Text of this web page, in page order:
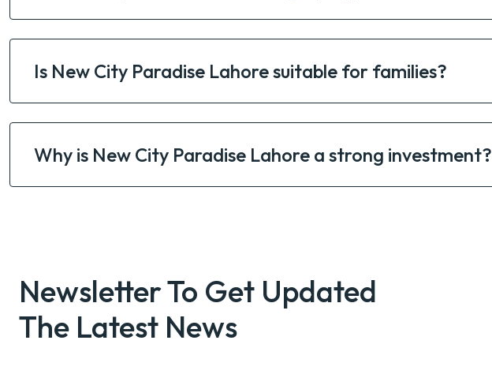
Is New City Paradise Lahore suitable for families?
Why is New City Paradise Lahore a strong investment?
Newsletter To Get Updated
The Latest News